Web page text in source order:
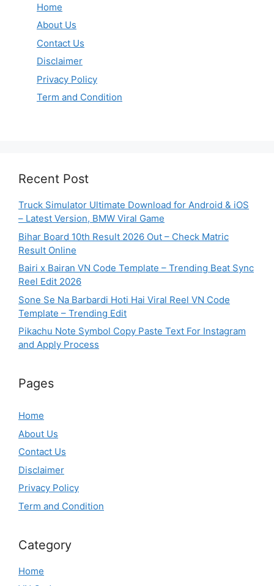
Home
About Us
Contact Us
Disclaimer
Privacy Policy
Term and Condition
Recent Post
Truck Simulator Ultimate Download for Android & iOS
– Latest Version, BMW Viral Game
Bihar Board 10th Result 2026 Out – Check Matric
Result Online
Bairi x Bairan VN Code Template – Trending Beat Sync
Reel Edit 2026
Sone Se Na Barbardi Hoti Hai Viral Reel VN Code
Template – Trending Edit
Pikachu Note Symbol Copy Paste Text For Instagram
and Apply Process
Pages
Home
About Us
Contact Us
Disclaimer
Privacy Policy
Term and Condition
Category
Home